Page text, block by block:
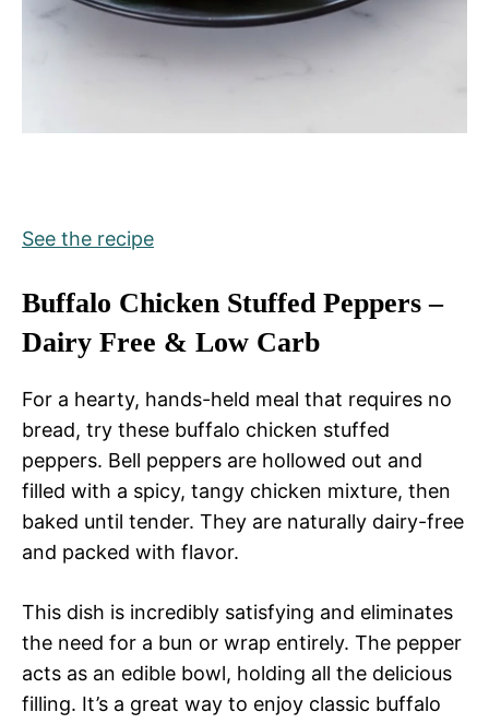
See the recipe
Buffalo Chicken Stuffed Peppers –
Dairy Free & Low Carb
For a hearty, hands-held meal that requires no
bread, try these buffalo chicken stuffed
peppers. Bell peppers are hollowed out and
filled with a spicy, tangy chicken mixture, then
baked until tender. They are naturally dairy-free
and packed with flavor.
This dish is incredibly satisfying and eliminates
the need for a bun or wrap entirely. The pepper
acts as an edible bowl, holding all the delicious
filling. It’s a great way to enjoy classic buffalo